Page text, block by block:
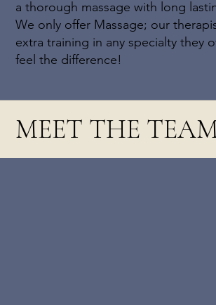
a thorough massage with long
We only offer Massage; our
extra training in any specialty they
feel the difference!
MEET THE